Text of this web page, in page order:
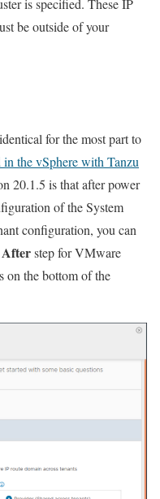
is specified. These IP
be outside of your
for the most part to
the vSphere with Tanzu
20.1.5 is that after power
of the System
configuration, you can
Afterstep for VMware
on the bottom of the